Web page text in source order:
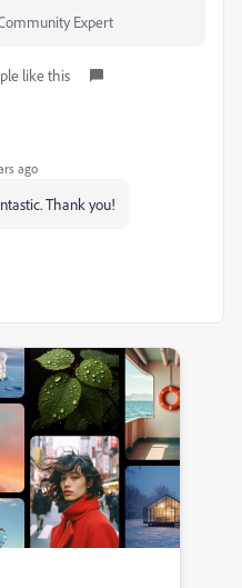
Expert
like this
ago
Thank you!